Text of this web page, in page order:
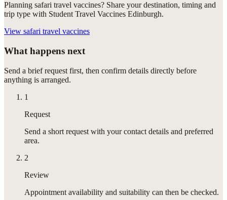
Planning safari travel vaccines? Share your destination, timing and
trip type with Student Travel Vaccines Edinburgh.
View safari travel vaccines
What happens next
Send a brief request first, then confirm details directly before
anything is arranged.
1
Request
Send a short request with your contact details and preferred
area.
2
Review
Appointment availability and suitability can then be checked.